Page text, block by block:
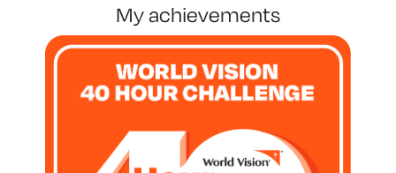
my achievements